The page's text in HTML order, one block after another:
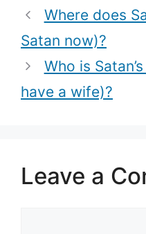
Where does
Satan now)?
Who is
have a wife)?
Leave a